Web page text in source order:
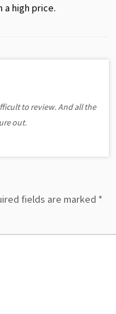
a high price.
to review. And all the
out.
fields are marked *